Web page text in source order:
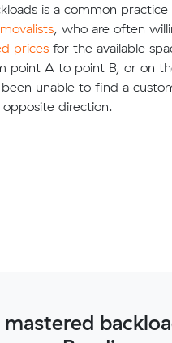
is a common
, who are often
prices for the available
point A to point B, or on
unable to find a
direction.